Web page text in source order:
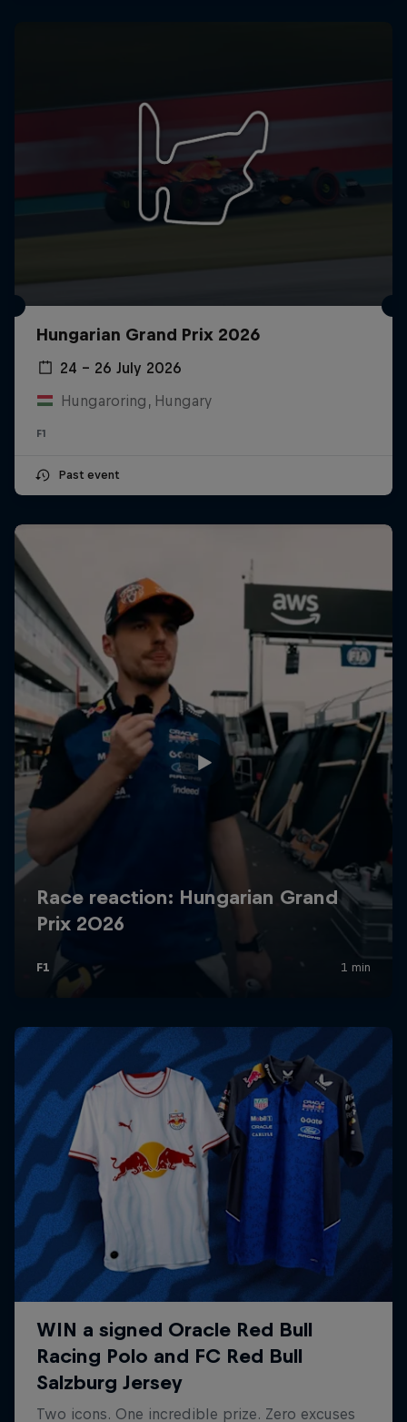
Hungarian Grand Prix 2026
24 – 26 July 2026
Hungaroring, Hungary
F1
Past event